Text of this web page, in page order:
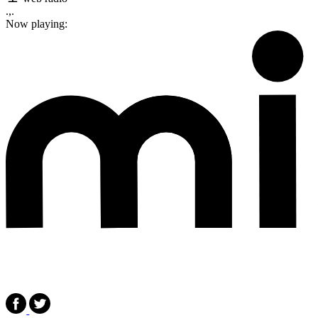
.,.
Now playing: